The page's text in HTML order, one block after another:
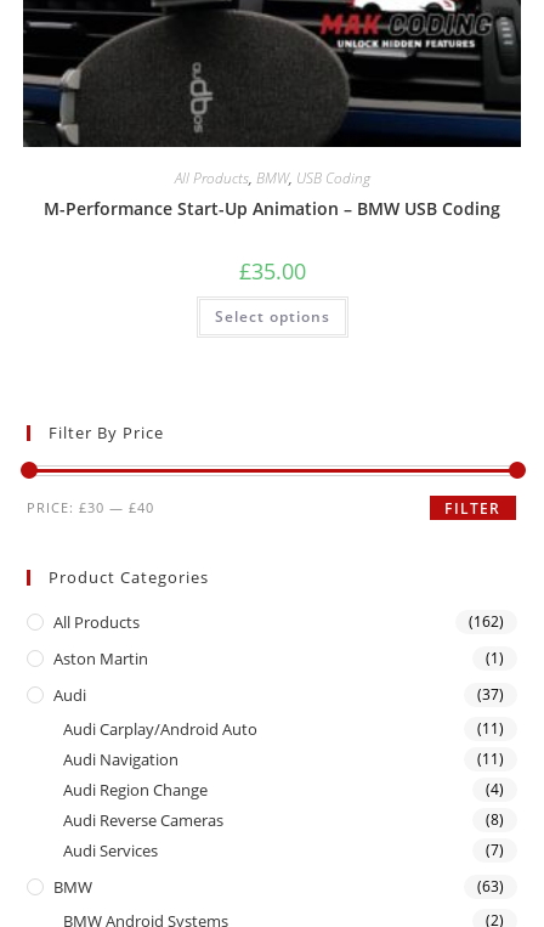
All Products, BMW, USB Coding
M-Performance Start-Up Animation – BMW USB Coding
£35.00
Select options
Filter By Price
FILTER
PRICE:£30 —£40
Product Categories
All Products (162)
Aston Martin (1)
Audi (37)
Audi Carplay/Android Auto (11)
Audi Navigation (11)
Audi Region Change (4)
Audi Reverse Cameras (8)
Audi Services (7)
BMW (63)
BMW Android Systems (2)